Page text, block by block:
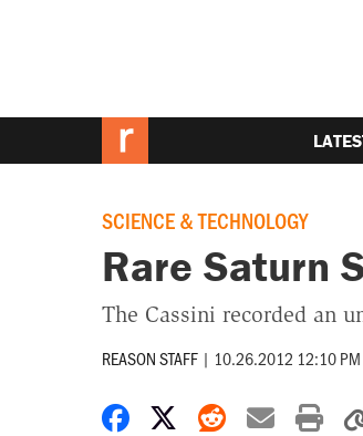
SCIENCE & TECHNOLOGY
Rare Saturn
The Cassini recorded an
REASON STAFF | 10.26.2012 12:10 PM
Share on Facebook
Share on X
Share on
Share